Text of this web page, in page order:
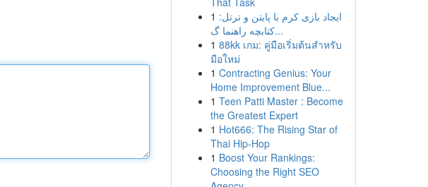
1 ایجاد بازی کرم با پایتن و ترتل:
کتابچه راهنما گ...
1 88kk เกม: คู่มือเริ่มต้นสำหรับ
มือใหม่
1 Contracting Genius: Your
Home Improvement Blue...
1 Teen Patti Master : Become
the Greatest Expert
1 Hot666: The Rising Star of
Thai Hip-Hop
1 Boost Your Rankings:
Choosing the Right SEO